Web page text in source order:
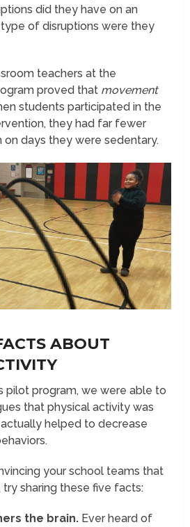
did they have on an
of disruptions were they
teachers at the
proved that movement
students participated in the
they had far fewer
on days they were sedentary.
ABOUT
pilot program, we were able to
that physical activity was
helped to decrease
your school teams that
sharing these five facts:
the brain. Ever heard of